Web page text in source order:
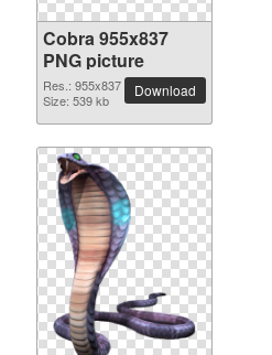
Cobra 955x837
PNG picture
Res.: 955x837
Size: 539 kb
Download